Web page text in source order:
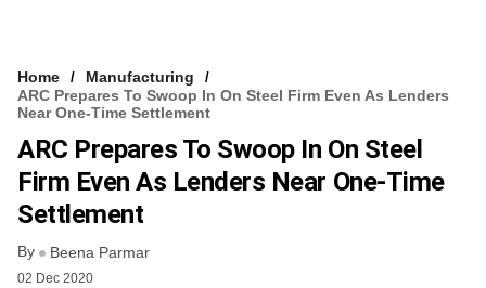
VCC INTELLIGENCE
FREE NEWSLETTER
Home
Manufacturing
ARC Prepares To Swoop In On Steel Firm Even As Lenders
Near One-Time Settlement
ARC Prepares To Swoop In On Steel
Firm Even As Lenders Near One-Time
Settlement
By Beena Parmar
02 Dec 2020